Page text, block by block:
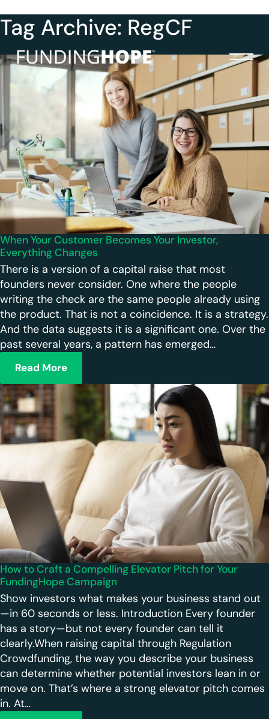
Tag Archive: RegCF
When Your Customer Becomes Your Investor,
Everything Changes
There is a version of a capital raise that most
founders never consider. One where the people
writing the check are the same people already using
the product. That is not a coincidence. It is a strategy.
And the data suggests it is a significant one. Over the
past several years, a pattern has emerged…
Read More
How to Craft a Compelling Elevator Pitch for Your
FundingHope Campaign
Show investors what makes your business stand out
—in 60 seconds or less. Introduction Every founder
has a story—but not every founder can tell it
clearly.When raising capital through Regulation
Crowdfunding, the way you describe your business
can determine whether potential investors lean in or
move on. That’s where a strong elevator pitch comes
in. At…